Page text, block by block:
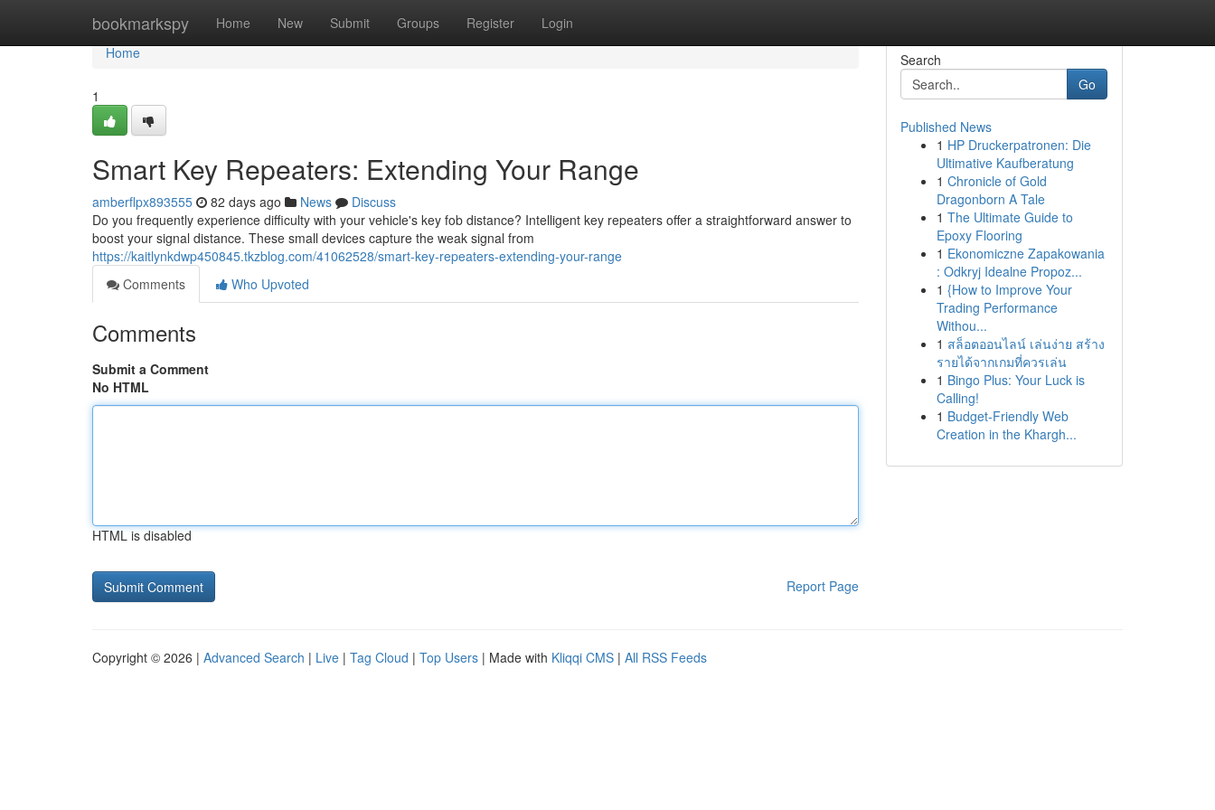
bookmarkspy Home New Submit Groups Register Login
Home
Home
1
Smart Key Repeaters: Extending Your Range
amberflpx893555 82 days ago News
Discuss
Do you frequently experience difficulty with your vehicle's key fob distance? Intelligent key repeaters offer a straightforward answer to
boost your signal distance. These small devices capture the weak signal from
https://kaitlynkdwp450845.tkzblog.com/41062528/smart-key-repeaters-extending-your-range
Comments
Who Upvoted
Comments
Submit a Comment
No HTML
HTML is disabled
Report Page
Search
Go
Published News
1 HP Druckerpatronen: Die
Ultimative Kaufberatung
1 Chronicle of Gold
Dragonborn A Tale
1 The Ultimate Guide to
Epoxy Flooring
1 Ekonomiczne Zapakowania
: Odkryj Idealne Propoz...
1 {How to Improve Your
Trading Performance
Withou...
1 สล็อตออนไลน์ เล่นง่าย สร้าง
รายได้จากเกมที่ควรเล่น
1 Bingo Plus: Your Luck is
Calling!
1 Budget-Friendly Web
Creation in the Khargh...
Copyright © 2026 | Advanced Search | Live | Tag Cloud | Top Users | Made with Kliqqi CMS | All RSS Feeds